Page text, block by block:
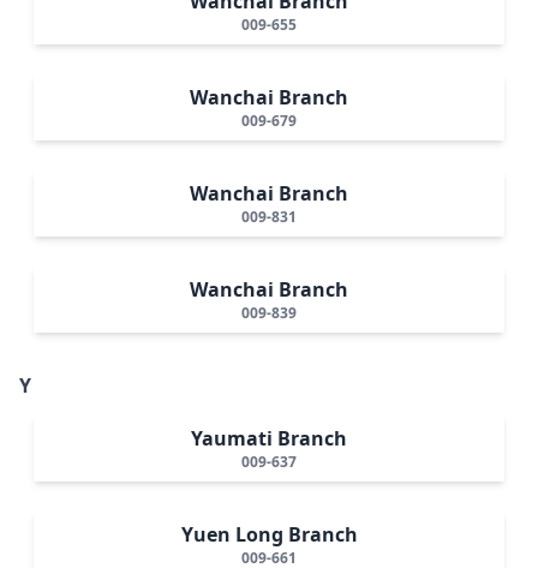
009-655
Wanchai Branch
009-679
Wanchai Branch
009-831
Wanchai Branch
009-839
Y
Yaumati Branch
009-637
Yuen Long Branch
009-661